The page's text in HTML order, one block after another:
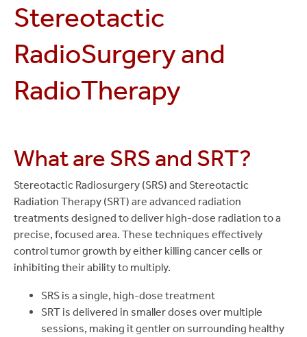
Stereotactic
RadioSurgery and
RadioTherapy
What are SRS and SRT?
Stereotactic Radiosurgery (SRS) and Stereotactic
Radiation Therapy (SRT) are advanced radiation
treatments designed to deliver high-dose radiation to a
precise, focused area. These techniques effectively
control tumor growth by either killing cancer cells or
inhibiting their ability to multiply.
SRS is a single, high-dose treatment
SRT is delivered in smaller doses over multiple
sessions, making it gentler on surrounding healthy